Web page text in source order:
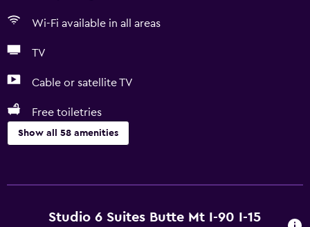
Wi-Fi available in all areas
TV
Cable or satellite TV
Free toiletries
Show all 58 amenities
Free Wi-Fi
Wi-Fi available in all areas
Studio 6 Suites Butte Mt I-90 I-15